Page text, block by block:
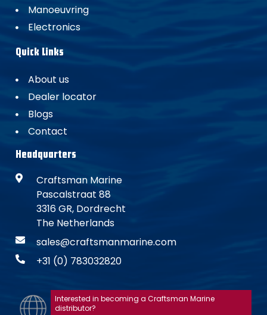
Manoeuvring
Electronics
Quick Links
About us
Dealer locator
Blogs
Contact
Headquarters
Craftsman Marine
Pascalstraat 88
3316 GR, Dordrecht
The Netherlands
sales@craftsmanmarine.com
+31 (0) 783032820
Interested in becoming a Craftsman Marine
distributor?